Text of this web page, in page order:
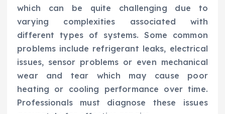
which can be quite challenging due to
varying complexities associated with
different types of systems. Some common
problems include refrigerant leaks, electrical
issues, sensor problems or even mechanical
wear and tear which may cause poor
heating or cooling performance over time.
Professionals must diagnose these issues